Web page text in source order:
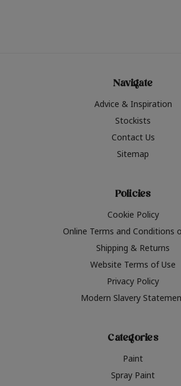
Navigate
Advice & Inspiration
Stockists
Contact Us
Sitemap
Policies
Cookie Policy
Online Terms and Conditions
Shipping & Returns
Website Terms of Use
Privacy Policy
Modern Slavery
Categories
Paint
Spray Paint